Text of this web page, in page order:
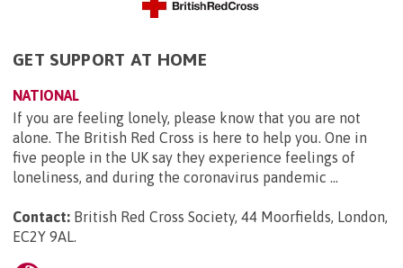
GET SUPPORT AT HOME
NATIONAL
If you are feeling lonely, please know that you are not
alone. The British Red Cross is here to help you. One in
five people in the UK say they experience feelings of
loneliness, and during the coronavirus pandemic ...
Contact: British Red Cross Society, 44 Moorfields, London,
EC2Y 9AL.